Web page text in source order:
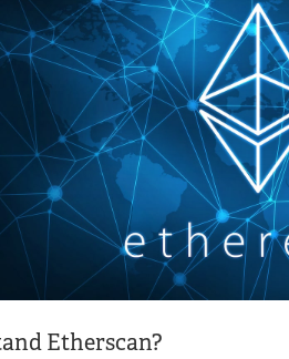
Etherscan?